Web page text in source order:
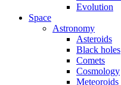
Evolution
Space
Astronomy
Asteroids
Black holes
Comets
Cosmology
Meteoroids